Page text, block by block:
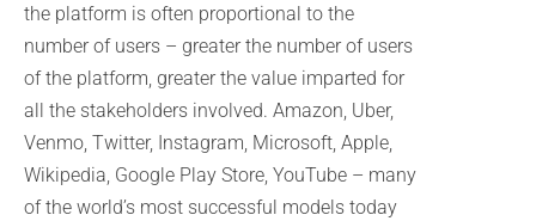
the platform is often proportional to the
number of users – greater the number of users
of the platform, greater the value imparted for
all the stakeholders involved. Amazon, Uber,
Venmo, Twitter, Instagram, Microsoft, Apple,
Wikipedia, Google Play Store, YouTube – many
of the world’s most successful models today